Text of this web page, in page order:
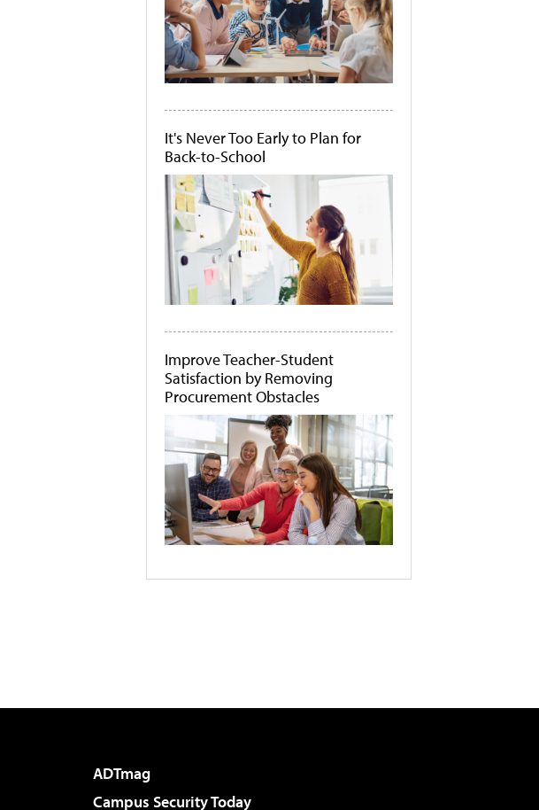
It's Never Too Early to Plan for
Back-to-School
Improve Teacher-Student
Satisfaction by Removing
Procurement Obstacles
ADTmag
Campus Security Today